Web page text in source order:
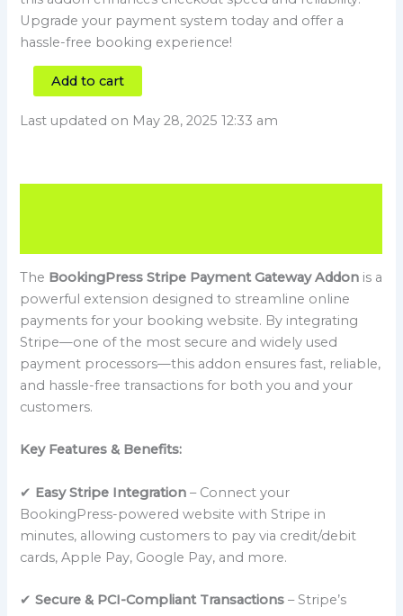
Upgrade your payment system today and offer a
hassle-free booking experience!
Add to cart
Last updated on May 28, 2025 12:33 am
The BookingPress Stripe Payment Gateway Addon is a
powerful extension designed to streamline online
payments for your booking website. By integrating
Stripe—one of the most secure and widely used
payment processors—this addon ensures fast, reliable,
and hassle-free transactions for both you and your
customers.
Key Features & Benefits:
✔ Easy Stripe Integration – Connect your
BookingPress-powered website with Stripe in
minutes, allowing customers to pay via credit/debit
cards, Apple Pay, Google Pay, and more.
✔Secure & PCI-Compliant Transactions – Stripe’s